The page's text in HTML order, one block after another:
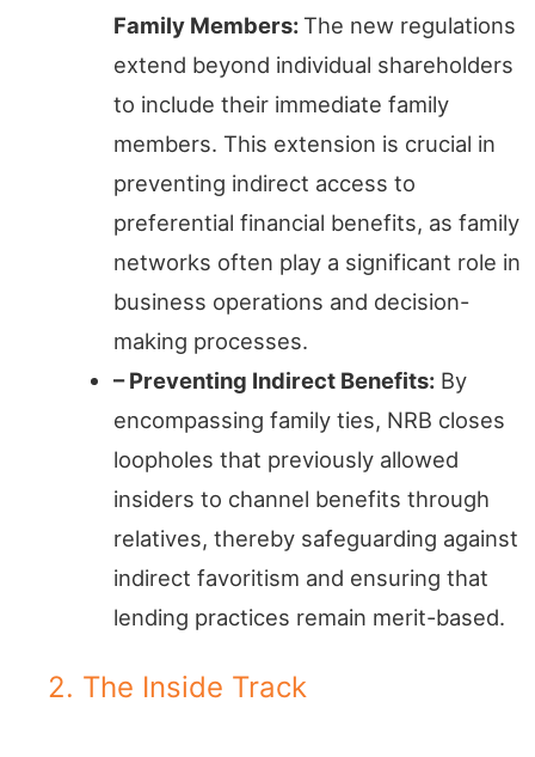
Family Members:The new regulations
extend beyond individual shareholders
to include their immediate family
members. This extension is crucial in
preventing indirect access to
preferential financial benefits, as family
networks often play a significant role in
business operations and decision-
making processes.
– Preventing Indirect Benefits: By
encompassing family ties, NRB closes
loopholes that previously allowed
insiders to channel benefits through
relatives, thereby safeguarding against
indirect favoritism and ensuring that
lending practices remain merit-based.
2. The Inside Track